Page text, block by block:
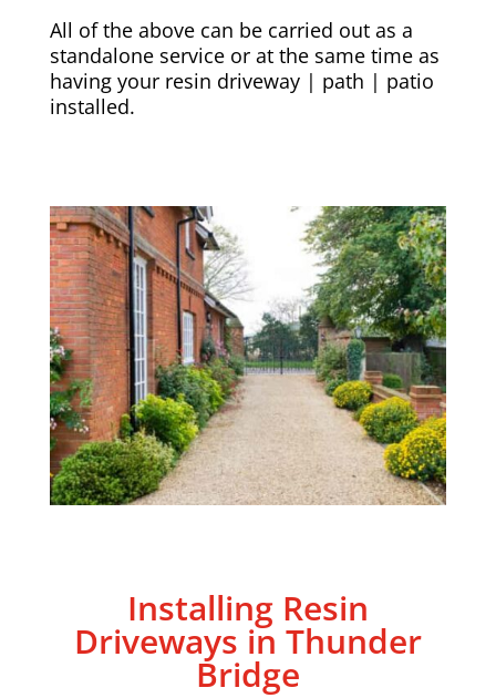
All of the above can be carried out as a
standalone service or at the same time as
having your resin driveway | path | patio
installed.
Installing Resin
Driveways in Thunder
Bridge